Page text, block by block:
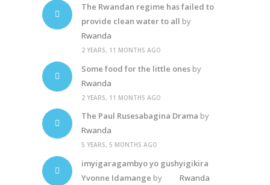
The Rwandan regime has failed to
provide clean water to all by
Rwanda
2 YEARS, 11 MONTHS AGO
Some food for the little onesby
Rwanda
2 YEARS, 11 MONTHS AGO
The Paul Rusesabagina Drama by
Rwanda
5 YEARS, 5 MONTHS AGO
imyigaragambyo yo gushyigikira
Yvonne Idamange by Rwanda